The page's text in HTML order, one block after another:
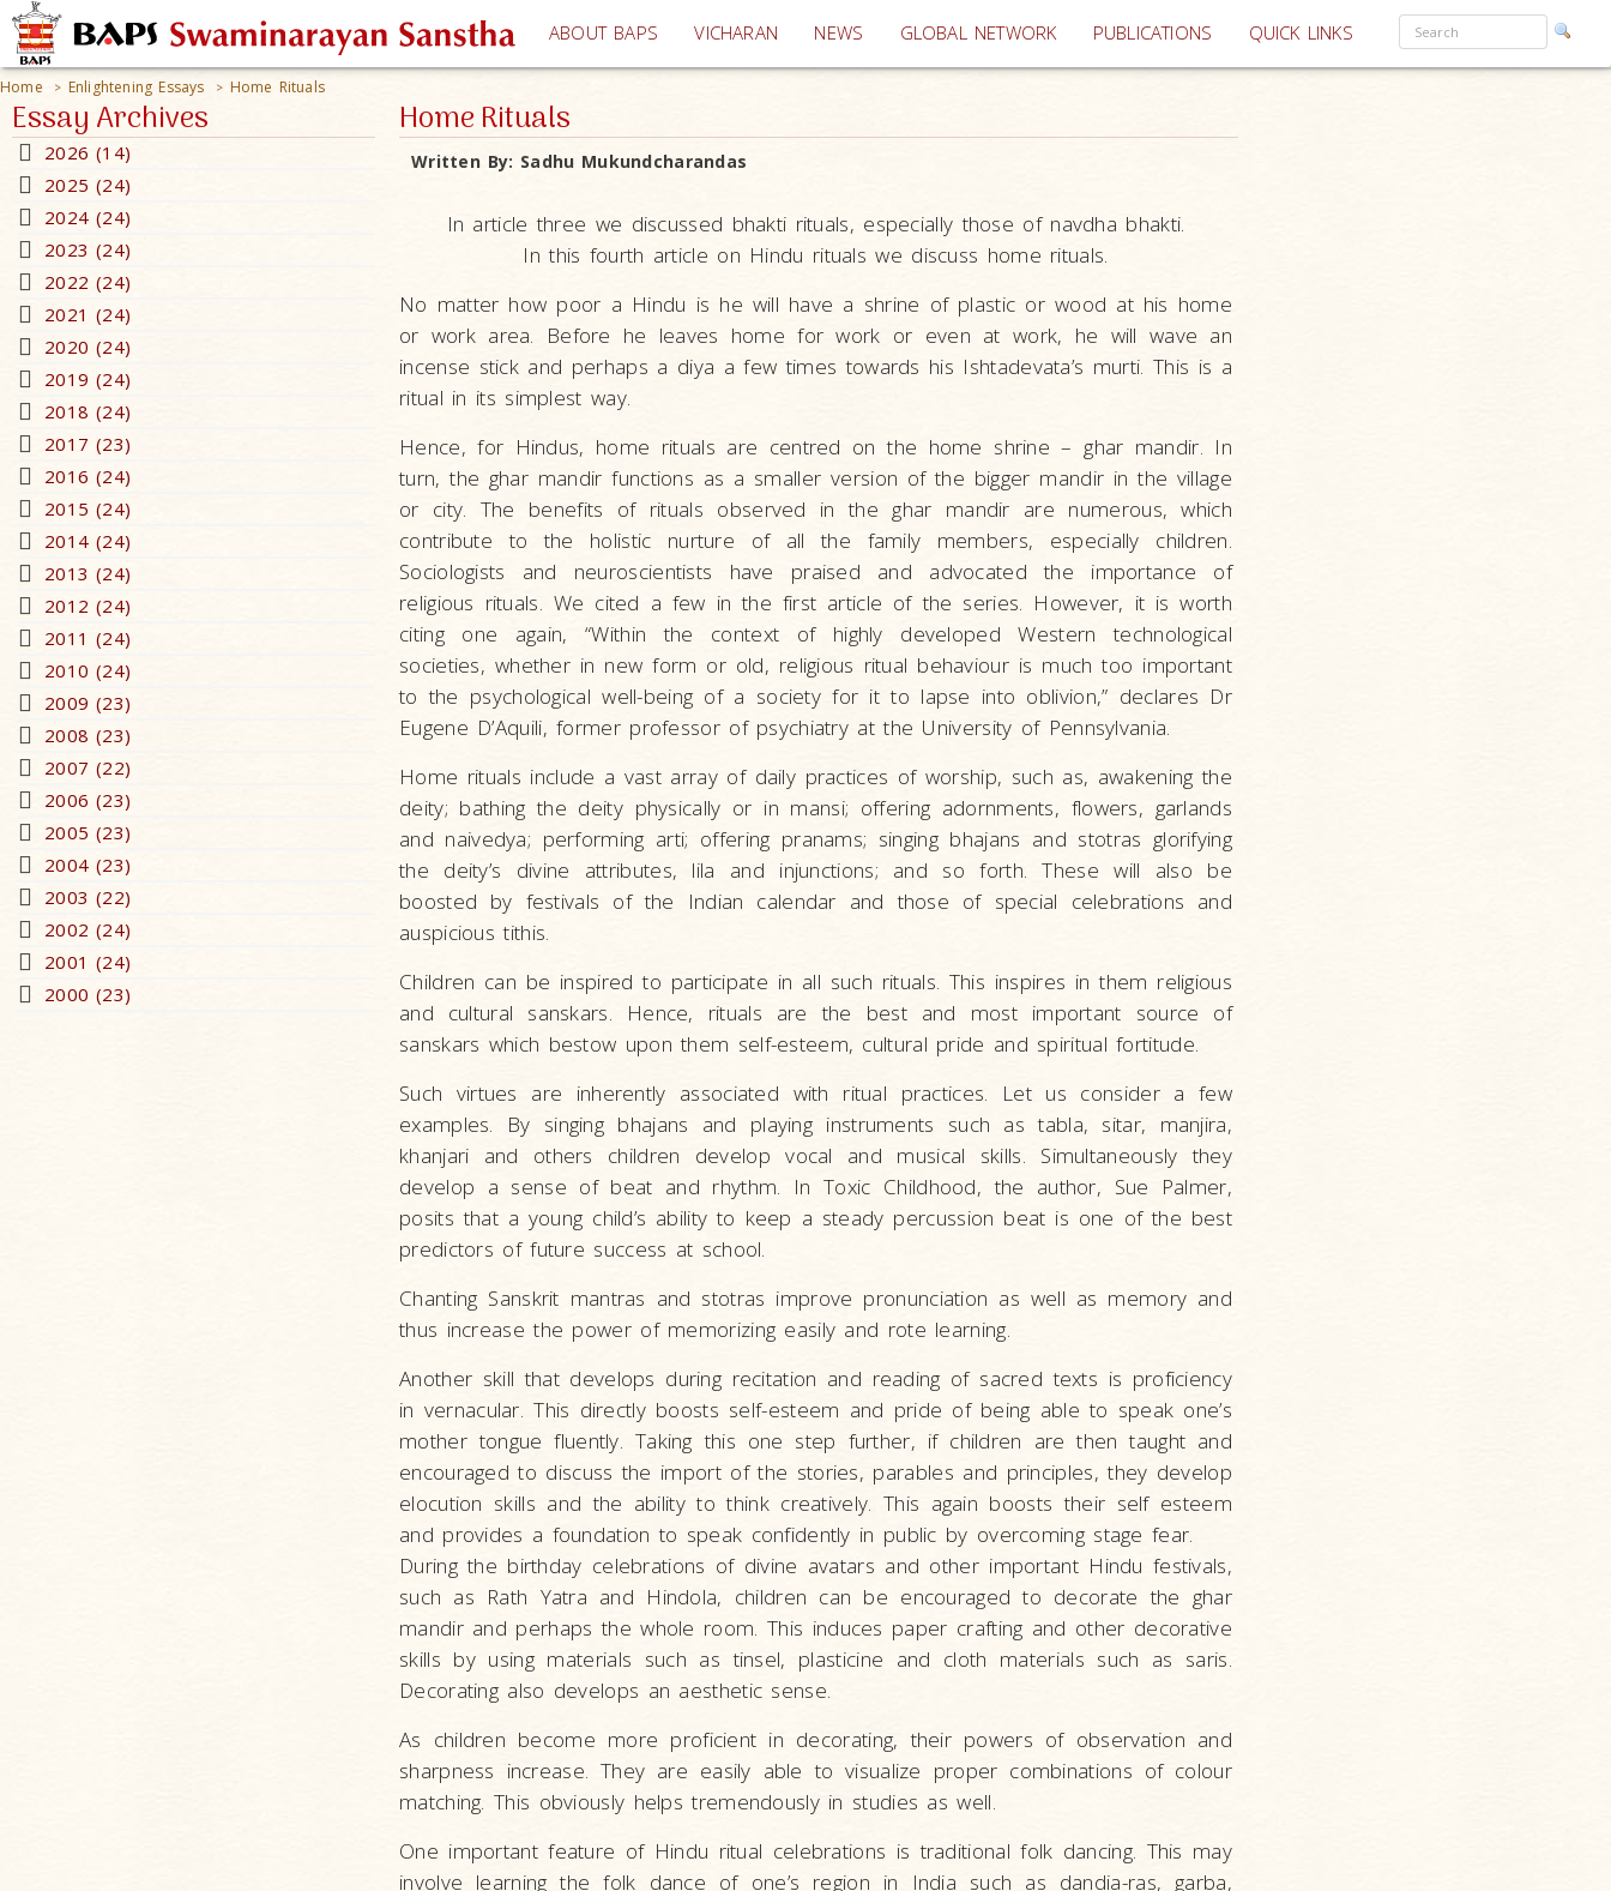
ABOUT BAPS VICHARAN (current)
NEWS GLOBAL NETWORK PUBLICATIONS QUICK LINKS
Home > Enlightening Essays > Home Rituals
Essay Archives
2026 (14)
2025 (24)
2024 (24)
2023 (24)
2022 (24)
2021 (24)
2020 (24)
2019 (24)
2018 (24)
2017 (23)
2016 (24)
2015 (24)
2014 (24)
2013 (24)
2012 (24)
2011 (24)
2010 (24)
2009 (23)
2008 (23)
2007 (22)
2006 (23)
2005 (23)
2004 (23)
2003 (22)
2002 (24)
2001 (24)
2000 (23)
Home Rituals
Written By: Sadhu Mukundcharandas
In article three we discussed bhakti rituals, especially those of navdha bhakti.
In this fourth article on Hindu rituals we discuss home rituals.
No matter how poor a Hindu is he will have a shrine of plastic or wood at his home
or work area. Before he leaves home for work or even at work, he will wave an
incense stick and perhaps a diya a few times towards his Ishtadevata’s murti. This is a
ritual in its simplest way.
Hence, for Hindus, home rituals are centred on the home shrine – ghar mandir. In
turn, the ghar mandir functions as a smaller version of the bigger mandir in the village
or city. The benefits of rituals observed in the ghar mandir are numerous, which
contribute to the holistic nurture of all the family members, especially children.
Sociologists and neuroscientists have praised and advocated the importance of
religious rituals. We cited a few in the first article of the series. However, it is worth
citing one again, “Within the context of highly developed Western technological
societies, whether in new form or old, religious ritual behaviour is much too important
to the psychological well-being of a society for it to lapse into oblivion,” declares Dr
Eugene D’Aquili, former professor of psychiatry at the University of Pennsylvania.
Home rituals include a vast array of daily practices of worship, such as, awakening the
deity; bathing the deity physically or in mansi; offering adornments, flowers, garlands
and naivedya; performing arti; offering pranams; singing bhajans and stotras glorifying
the deity’s divine attributes, lila and injunctions; and so forth. These will also be
boosted by festivals of the Indian calendar and those of special celebrations and
auspicious tithis.
Children can be inspired to participate in all such rituals. This inspires in them religious
and cultural sanskars. Hence, rituals are the best and most important source of
sanskars which bestow upon them self-esteem, cultural pride and spiritual fortitude.
Such virtues are inherently associated with ritual practices. Let us consider a few
examples. By singing bhajans and playing instruments such as tabla, sitar, manjira,
khanjari and others children develop vocal and musical skills. Simultaneously they
develop a sense of beat and rhythm. In Toxic Childhood, the author, Sue Palmer,
posits that a young child’s ability to keep a steady percussion beat is one of the best
predictors of future success at school.
Chanting Sanskrit mantras and stotras improve pronunciation as well as memory and
thus increase the power of memorizing easily and rote learning.
Another skill that develops during recitation and reading of sacred texts is proficiency
in vernacular. This directly boosts self-esteem and pride of being able to speak one’s
mother tongue fluently. Taking this one step further, if children are then taught and
encouraged to discuss the import of the stories, parables and principles, they develop
elocution skills and the ability to think creatively. This again boosts their self esteem
and provides a foundation to speak confidently in public by overcoming stage fear.
During the birthday celebrations of divine avatars and other important Hindu festivals,
such as Rath Yatra and Hindola, children can be encouraged to decorate the ghar
mandir and perhaps the whole room. This induces paper crafting and other decorative
skills by using materials such as tinsel, plasticine and cloth materials such as saris.
Decorating also develops an aesthetic sense.
As children become more proficient in decorating, their powers of observation and
sharpness increase. They are easily able to visualize proper combinations of colour
matching. This obviously helps tremendously in studies as well.
One important feature of Hindu ritual celebrations is traditional folk dancing. This may
involve learning the folk dance of one’s region in India such as dandia-ras, garba,